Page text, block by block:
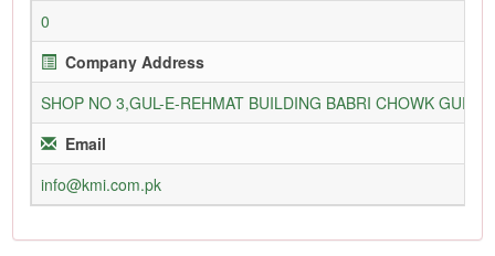
0
Company Address
SHOP NO 3,GUL-E-REHMAT BUILDING BABRI CHOWK
Email
info@kmi.com.pk